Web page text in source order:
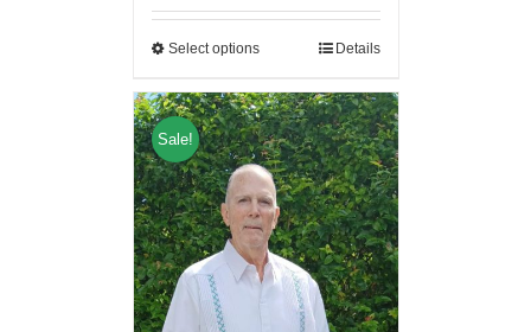
Select options Details
Sale!